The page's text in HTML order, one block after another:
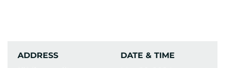
ADDRESS
DATE & TIME